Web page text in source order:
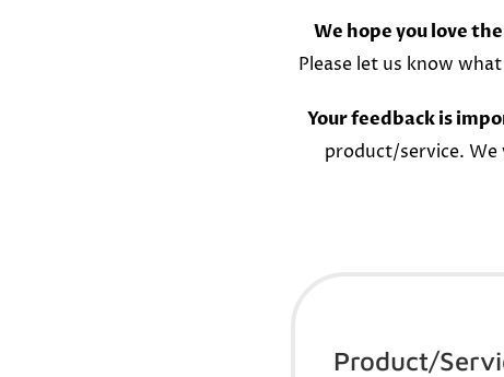
We hope you love
Please let us know
Your feedback is
product/service. We
Product/